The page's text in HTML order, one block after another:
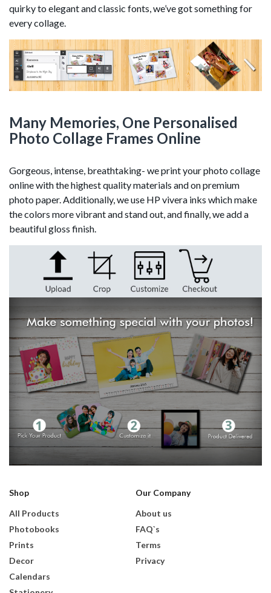
quirky to elegant and classic fonts, we’ve got something for
every collage.
Many Memories, One Personalised
Photo Collage Frames Online
Gorgeous, intense, breathtaking- we print your photo collage
online with the highest quality materials and on premium
photo paper. Additionally, we use HP vivera inks which make
the colors more vibrant and stand out, and finally, we add a
beautiful gloss finish.
Shop
All Products
Photobooks
Prints
Decor
Calendars
Our Company
About us
FAQ`s
Terms
Privacy